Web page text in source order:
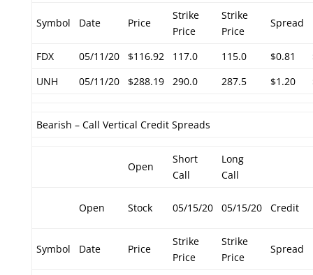
Symbol Date Price
Strike
Price
Strike
Price
Spread
FDX 05/11/20 $116.92 117.0 115.0 $0.81
UNH
05/11/20 $288.19 290.0 287.5 $1.20
Bearish – Call Vertical Credit Spreads
Open
Short
Call
Long
Call
Open Stock 05/15/20 05/15/20 Credit
Symbol Date Price
Strike
Price
Strike
Price
Spread